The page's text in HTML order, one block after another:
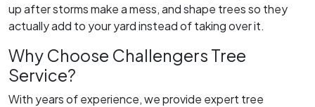
up after storms make a mess, and shape trees so they
actually add to your yard instead of taking over it.
Why Choose Challengers Tree
Service?
With years of experience, we provide expert tree